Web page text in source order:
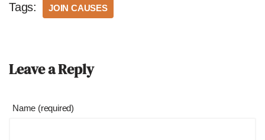
Tags: JOIN CAUSES
Leave a Reply
Name (required)